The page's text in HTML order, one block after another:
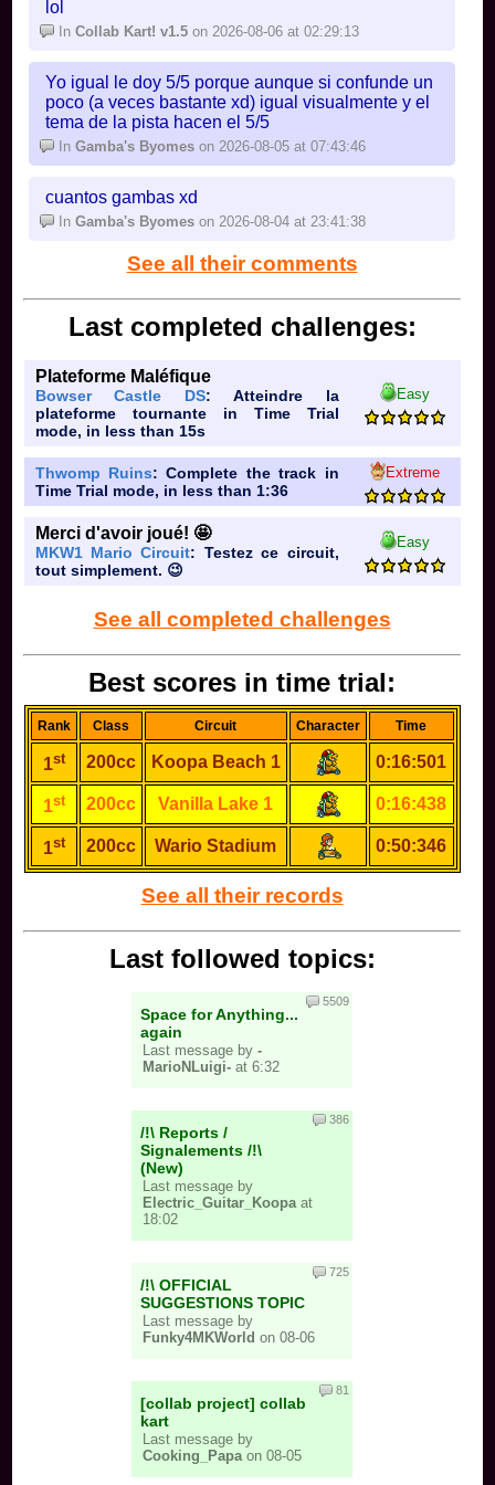
-N64 Choco Mountain🟩
- DS Airship Fortress🟩
-GBA Bowser's Castle 2🟩
-SNES Rainbow Road 🟦
more cups
Hazel's tracks are blue; what does that mean?
lol
InCollab Kart! v1.5 on 2026-08-06 at 02:29:13
Yo igual le doy 5/5 porque aunque si confunde un
poco (a veces bastante xd) igual visualmente y el
tema de la pista hacen el 5/5
InGamba's Byomes on 2026-08-05 at 07:43:46
cuantos gambas xd
InGamba's Byomes on 2026-08-04 at 23:41:38
See all their comments
Last completed challenges:
Plateforme Maléfique
Bowser Castle DS: Atteindre la
plateforme tournante in Time Trial
mode, in less than 15s
Easy
Thwomp Ruins: Complete the track in
Time Trial mode, in less than 1:36
Extreme
Merci d'avoir joué! 🤩
MKW1 Mario Circuit: Testez ce circuit,
tout simplement. 😉
Easy
See all completed challenges
Best scores in time trial:
Rank Class Circuit Character Time
1st 200cc Koopa Beach 1 0:16:501
1st 200cc Vanilla Lake 1 0:16:438
1st 200cc Wario Stadium 0:50:346
See all their records
Last followed topics:
Space for Anything...
again
Last message by -
MarioNLuigi- at 6:32
5509
/!\ Reports /
Signalements /!\
(New)
Last message by
Electric_Guitar_Koopaat
18:02
386
/!\ OFFICIAL
SUGGESTIONS TOPIC
Last message by
Funky4MKWorld on 08-06
725
[collab project] collab
kart
Last message by
Cooking_Papaon 08-05
81